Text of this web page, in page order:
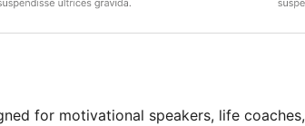
for motivational speakers, life coaches,